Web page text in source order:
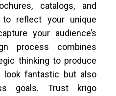
catalogs, and
to reflect your unique
your audience’s
process combines
thinking to produce
fantastic but also
goals. Trust krigo